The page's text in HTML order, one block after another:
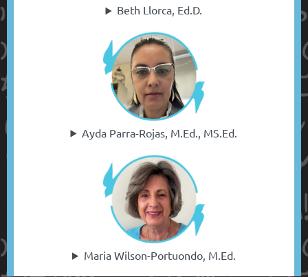
Beth Llorca, Ed.D.
Ayda Parra-Rojas, M.Ed., MS.Ed.
Maria Wilson-Portuondo, M.Ed.